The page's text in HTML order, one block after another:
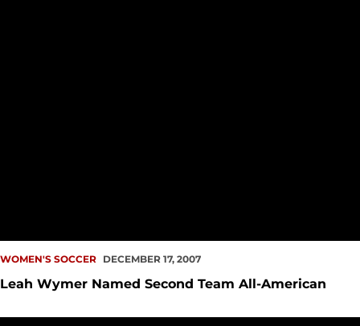
WOMEN'S SOCCER DECEMBER 17, 2007
Leah Wymer Named Second Team All-American